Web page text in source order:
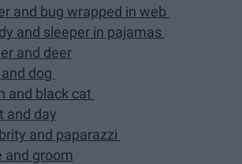
and bug wrapped in web
and sleeper in pajamas
and deer
dog
and black cat
and day
and paparazzi
and groom